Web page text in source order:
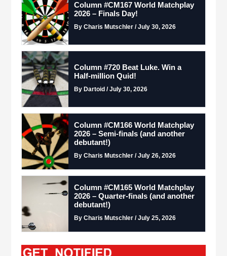
Column #CM167 World Matchplay
2026 – Finals Day!
By Charis Mutschler / July 30, 2026
Column #720 Beat Luke. Win a
Half-million Quid!
By Dartoid / July 30, 2026
Column #CM166 World Matchplay
2026 – Semi-finals (and another
debutant!)
By Charis Mutschler / July 26, 2026
Column #CM165 World Matchplay
2026 – Quarter-finals (and another
debutant!)
By Charis Mutschler / July 25, 2026